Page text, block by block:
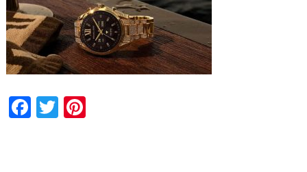
Facebook
TwitterPinterest